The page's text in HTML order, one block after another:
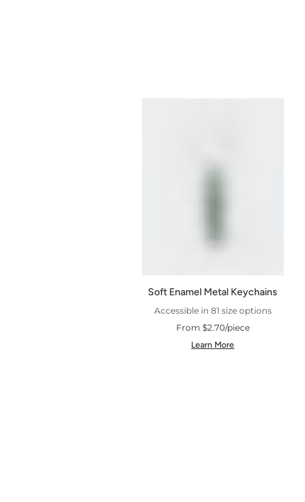
Soft Enamel Metal Keychains
Accessible in 81 size options
From $2.70/piece
Learn More